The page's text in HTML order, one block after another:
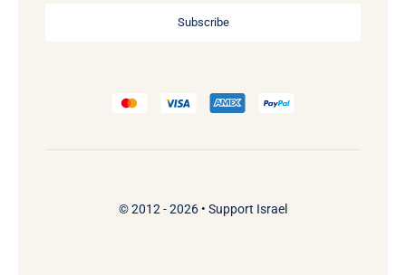
Subscribe
© 2012 - 2026 • Support Israel